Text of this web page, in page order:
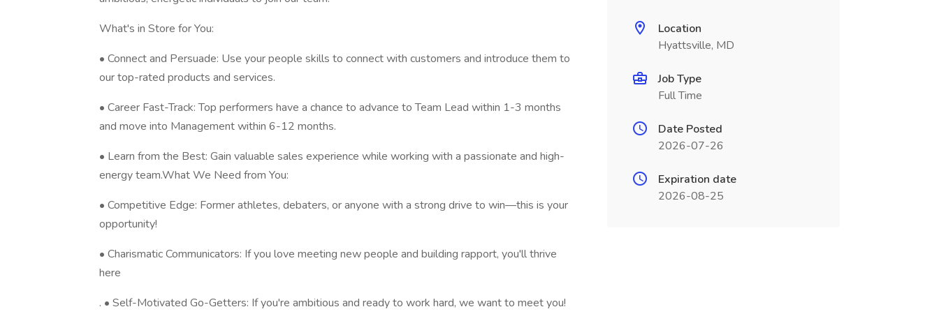
What's in Store for You:
• Connect and Persuade: Use your people skills to connect with customers and introduce them to
our top-rated products and services.
• Career Fast-Track: Top performers have a chance to advance to Team Lead within 1-3 months
and move into Management within 6-12 months.
• Learn from the Best: Gain valuable sales experience while working with a passionate and high-
energy team.What We Need from You:
• Competitive Edge: Former athletes, debaters, or anyone with a strong drive to win—this is your
opportunity!
• Charismatic Communicators: If you love meeting new people and building rapport, you'll thrive
here
. • Self-Motivated Go-Getters: If you're ambitious and ready to work hard, we want to meet you!
Location
Hyattsville, MD
Job Type
Full Time
Date Posted
2026-07-26
Expiration date
2026-08-25